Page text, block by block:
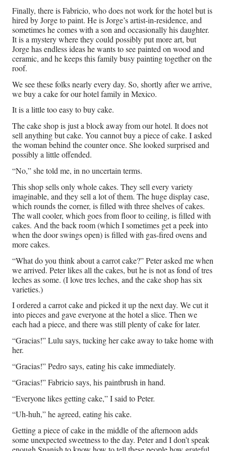
Finally, there is Fabricio, who does not work for the hotel but is
hired by Jorge to paint. He is Jorge’s artist-in-residence, and
sometimes he comes with a son and occasionally his daughter.
It is a mystery where they could possibly put more art, but
Jorge has endless ideas he wants to see painted on wood and
ceramic, and he keeps this family busy painting together on the
roof.
We see these folks nearly every day. So, shortly after we arrive,
we buy a cake for our hotel family in Mexico.
It is a little too easy to buy cake.
The cake shop is just a block away from our hotel. It does not
sell anything but cake. You cannot buy a piece of cake. I asked
the woman behind the counter once. She looked surprised and
possibly a little offended.
“No,” she told me, in no uncertain terms.
This shop sells only whole cakes. They sell every variety
imaginable, and they sell a lot of them. The huge display case,
which rounds the corner, is filled with three shelves of cakes.
The wall cooler, which goes from floor to ceiling, is filled with
cakes. And the back room (which I sometimes get a peek into
when the door swings open) is filled with gas-fired ovens and
more cakes.
“What do you think about a carrot cake?” Peter asked me when
we arrived. Peter likes all the cakes, but he is not as fond of tres
leches as some. (I love tres leches, and the cake shop has six
varieties.)
I ordered a carrot cake and picked it up the next day. We cut it
into pieces and gave everyone at the hotel a slice. Then we
each had a piece, and there was still plenty of cake for later.
“Gracias!” Lulu says, tucking her cake away to take home with
her.
“Gracias!” Pedro says, eating his cake immediately.
“Gracias!” Fabricio says, his paintbrush in hand.
“Everyone likes getting cake,” I said to Peter.
“Uh-huh,” he agreed, eating his cake.
Getting a piece of cake in the middle of the afternoon adds
some unexpected sweetness to the day. Peter and I don’t speak